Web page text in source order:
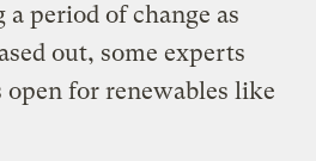
period of change as
out, some experts
open for renewables like